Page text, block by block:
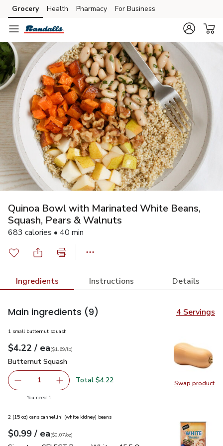
Skip to search
Skip to main content
Skip to cookie settings
Skip to chat
Grocery Health Pharmacy For Business
Quinoa Bowl with Marinated White Beans,
Squash, Pears & Walnuts
683 calories • 40 min
Ingredients Instructions Details
Main ingredients (9) 4 Servings
Swap product
Swap
1 small butternut squash
Your price$4.22
$4.22 / eaeach
$1.69perlb($1.69/lb)
Butternut Squash
Butternut Squash
Remove Butternut Squash
1 Add one, Butternut Squash
Total $4.22
You need 1
2 (15 oz) cans cannellini (white kidney) beans
Your price$0.99
$0.99 / eaeach
$0.07perounce
($0.07/oz)